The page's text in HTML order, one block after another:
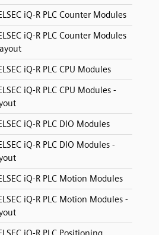
iQ-R PLC Counter Modules
iQ-R PLC Counter Modules
iQ-R PLC CPU Modules
iQ-R PLC CPU Modules -
iQ-R PLC DIO Modules
iQ-R PLC DIO Modules -
iQ-R PLC Motion Modules
iQ-R PLC Motion Modules -